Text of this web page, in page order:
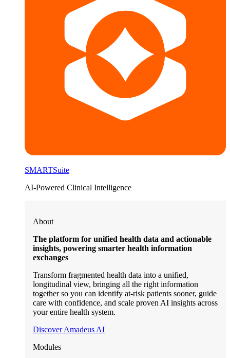
SMARTSuite
AI-Powered Clinical Intelligence
About
The platform for unified health data and actionable
insights, powering smarter health information
exchanges
Transform fragmented health data into a unified,
longitudinal view, bringing all the right information
together so you can identify at-risk patients sooner, guide
care with confidence, and scale proven AI insights across
your entire health system.
Discover Amadeus AI
Modules